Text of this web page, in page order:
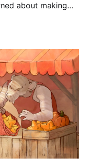
about making
tension rising in